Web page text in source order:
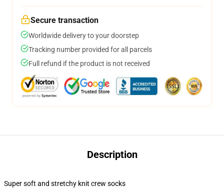
Secure transaction
Worldwide delivery to your doorstep
Tracking number provided for all parcels
Full refund if the product is not received
Description
Super soft and stretchy knit crew socks